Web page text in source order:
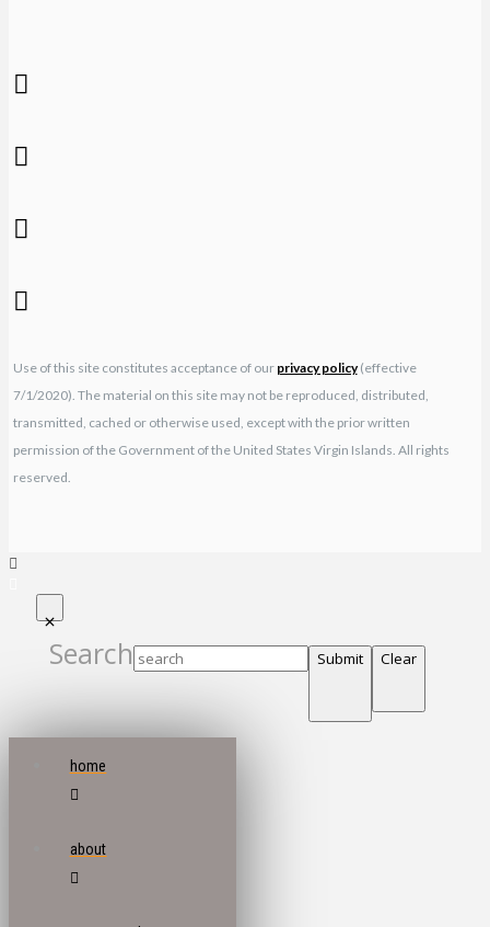
Use of this site constitutes acceptance of our privacy policy(effective
7/1/2020). The material on this site may not be reproduced, distributed,
transmitted, cached or otherwise used, except with the prior written
permission of the Government of the United States Virgin Islands. All rights
reserved.
Search Submit Clear
home
about